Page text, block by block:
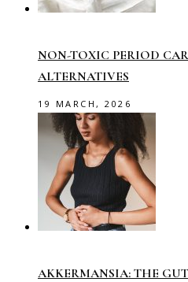
NON-TOXIC PERIOD
ALTERNATIVES
19 MARCH, 2026
AKKERMANSIA: THE